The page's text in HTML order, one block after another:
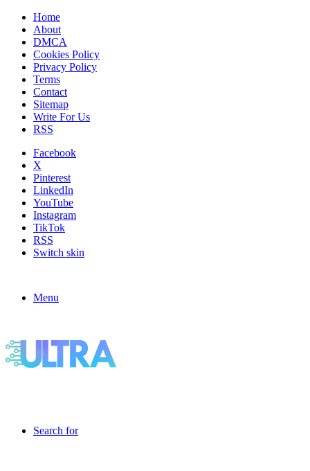
Home
About
DMCA
Cookies Policy
Privacy Policy
Terms
Contact
Sitemap
Write For Us
RSS
Facebook
X
Pinterest
LinkedIn
YouTube
Instagram
TikTok
RSS
Switch skin
Menu
Search for